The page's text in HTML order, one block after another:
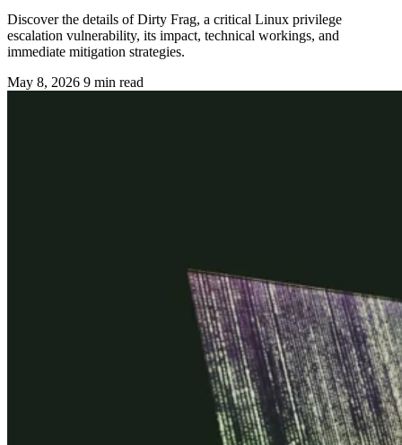
Discover the details of Dirty Frag, a critical Linux privilege
escalation vulnerability, its impact, technical workings, and
immediate mitigation strategies.
May 8, 2026 9 min read